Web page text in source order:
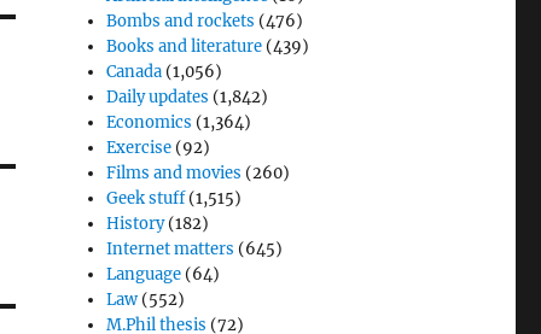
Bombs and rockets (476)
Books and literature (439)
Canada (1,056)
Daily updates (1,842)
Economics (1,364)
Exercise (92)
Films and movies (260)
Geek stuff(1,515)
History(182)
Internet matters (645)
Language (64)
Law (552)
M.Phil thesis (72)